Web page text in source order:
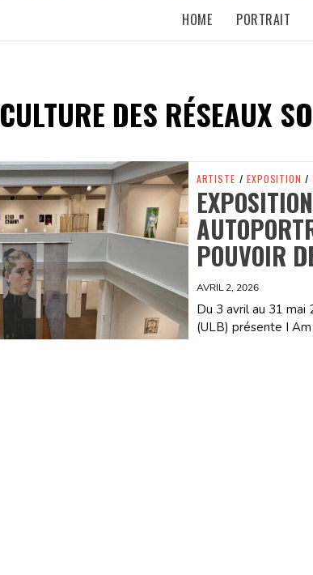
HOME PORTRAIT
CULTURE DES RÉSEAUX
ARTISTE / EXPOSITION /
POUVOIR
AVRIL 2, 2026
Du 3 avril au 31 mai
(ULB) présente I Am